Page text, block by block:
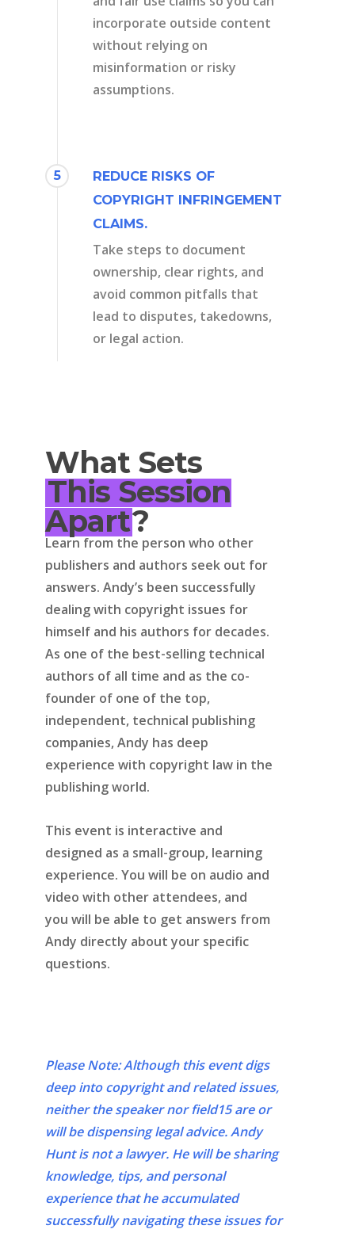
incorporate outside content
without relying on
misinformation or risky
assumptions.
5
REDUCE RISKS OF
COPYRIGHT INFRINGEMENT
CLAIMS.
Take steps to document
ownership, clear rights, and
avoid common pitfalls that
lead to disputes, takedowns,
or legal action.
What Sets
This Session
Apart?
Learn from the person who other
publishers and authors seek out for
answers. Andy’s been successfully
dealing with copyright issues for
himself and his authors for decades.
As one of the best-selling technical
authors of all time and as the co-
founder of one of the top,
independent, technical publishing
companies, Andy has deep
experience with copyright law in the
publishing world.
This event is interactive and
designed as a small-group, learning
experience. You will be on audio and
video with other attendees, and
you will be able to get answers from
Andy directly about your specific
questions.
Please Note: Although this event digs
deep into copyright and related issues,
neither the speaker nor field15 are or
will be dispensing legal advice. Andy
Hunt is not a lawyer. He will be sharing
knowledge, tips, and personal
experience that he accumulated
successfully navigating these issues for